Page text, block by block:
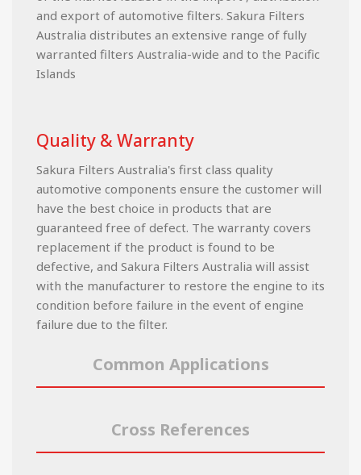
and export of automotive filters. Sakura Filters
Australia distributes an extensive range of fully
warranted filters Australia-wide and to the Pacific
Islands
Quality & Warranty
Sakura Filters Australia's first class quality
automotive components ensure the customer will
have the best choice in products that are
guaranteed free of defect. The warranty covers
replacement if the product is found to be
defective, and Sakura Filters Australia will assist
with the manufacturer to restore the engine to its
condition before failure in the event of engine
failure due to the filter.
Common Applications
Cross References